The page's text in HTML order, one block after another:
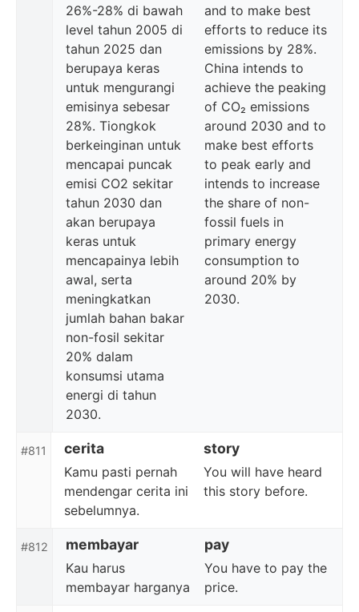
26%-28% di bawah
level tahun 2005 di
tahun 2025 dan
berupaya keras
untuk mengurangi
emisinya sebesar
28%. Tiongkok
berkeinginan untuk
mencapai puncak
emisi CO2 sekitar
tahun 2030 dan
akan berupaya
keras untuk
mencapainya lebih
awal, serta
meningkatkan
jumlah bahan bakar
non-fosil sekitar
20% dalam
konsumsi utama
energi di tahun
2030.
and to make best
efforts to reduce its
emissions by 28%.
China intends to
achieve the peaking
of CO₂ emissions
around 2030 and to
make best efforts
to peak early and
intends to increase
the share of non-
fossil fuels in
primary energy
consumption to
around 20% by
2030.
#811 cerita story
Kamu pasti pernah
mendengar cerita ini
sebelumnya.
You will have heard
this story before.
#812 membayar pay
Kau harus
membayar harganya
You have to pay the
price.